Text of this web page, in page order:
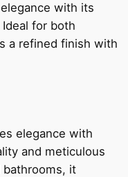
with its
for both
a refined finish with
elegance with
and meticulous
it